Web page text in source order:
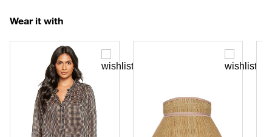
Wear it with